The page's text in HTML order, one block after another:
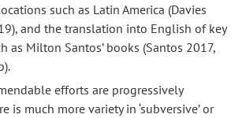
such as Latin America (Davies
and the translation into English of key
as Milton Santos’ books (Santos 2017,
efforts are progressively
is much more variety in ‘subversive’ or